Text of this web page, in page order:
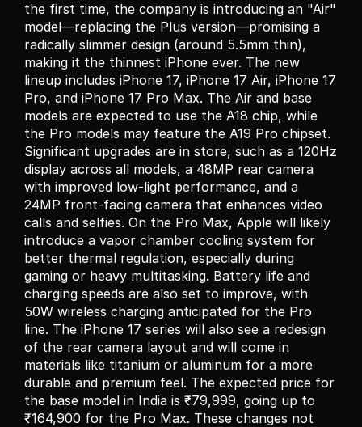
the first time, the company is introducing an "Air"
model—replacing the Plus version—promising a
radically slimmer design (around 5.5mm thin),
making it the thinnest iPhone ever. The new
lineup includes iPhone 17, iPhone 17 Air, iPhone 17
Pro, and iPhone 17 Pro Max. The Air and base
models are expected to use the A18 chip, while
the Pro models may feature the A19 Pro chipset.
Significant upgrades are in store, such as a 120Hz
display across all models, a 48MP rear camera
with improved low-light performance, and a
24MP front-facing camera that enhances video
calls and selfies. On the Pro Max, Apple will likely
introduce a vapor chamber cooling system for
better thermal regulation, especially during
gaming or heavy multitasking. Battery life and
charging speeds are also set to improve, with
50W wireless charging anticipated for the Pro
line. The iPhone 17 series will also see a redesign
of the rear camera layout and will come in
materials like titanium or aluminum for a more
durable and premium feel. The expected price for
the base model in India is ₹79,999, going up to
₹164,900 for the Pro Max. These changes not